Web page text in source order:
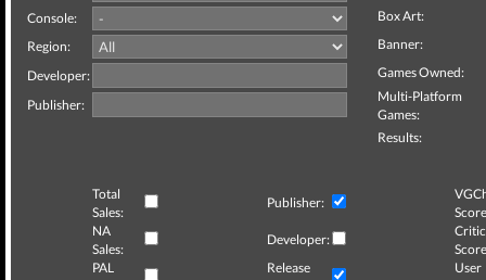
Console:
Region:
Developer:
Publisher:
Box Art:
Banner:
Games Owned:
Multi-Platform
Games:
Results:
Total
Sales:
Publisher:
NA
Sales:
Developer:
Critic
PAL
Release
User